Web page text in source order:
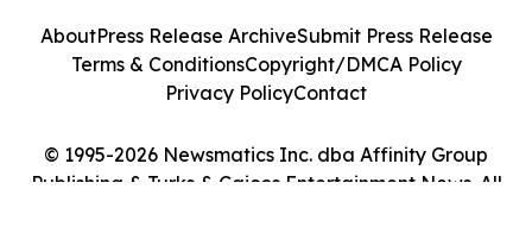
© 1995-2026 Newsmatics Inc. dba Affinity Group
Publishing & Turks & Caicos Entertainment News. All
AboutPress Release ArchiveSubmit Press Release
Terms & ConditionsCopyright/DMCA Policy
Privacy PolicyContact